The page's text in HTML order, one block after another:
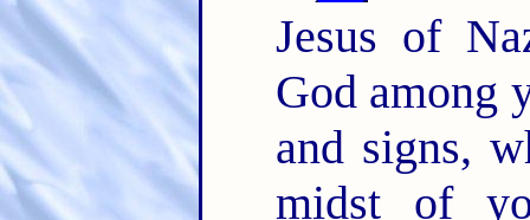
Jesus of
God among
and signs,
midst of